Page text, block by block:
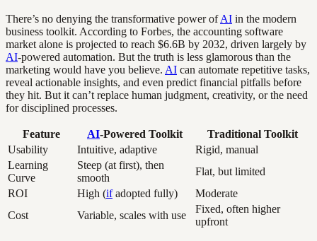
There’s no denying the transformative power ofAI in the modern
business toolkit. According to Forbes, the accounting software
market alone is projected to reach $6.6B by 2032, driven largely by
AI-powered automation. But the truth is less glamorous than the
marketing would have you believe. AI can automate repetitive tasks,
reveal actionable insights, and even predict financial pitfalls before
they hit. But it can’t replace human judgment, creativity, or the need
for disciplined processes.
Feature AI-Powered Toolkit
Traditional Toolkit
Usability
Intuitive, adaptive
Rigid, manual
Learning
Curve
Steep (at first), then
smooth
Flat, but limited
ROI
High (ifadopted fully)
Moderate
Cost
Variable, scales with use
Fixed, often higher
upfront